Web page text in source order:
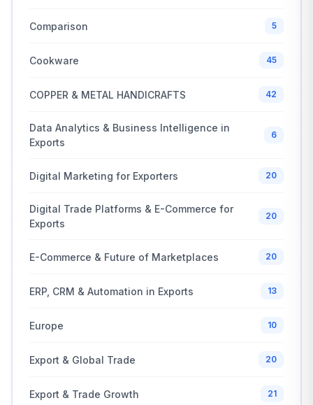
Comparison 5
Cookware 45
COPPER & METAL HANDICRAFTS 42
Data Analytics & Business Intelligence in
Exports
6
Digital Marketing for Exporters 20
Digital Trade Platforms & E-Commerce for
Exports
20
E-Commerce & Future of Marketplaces 20
ERP, CRM & Automation in Exports 13
Europe 10
Export & Global Trade 20
Export & Trade Growth 21